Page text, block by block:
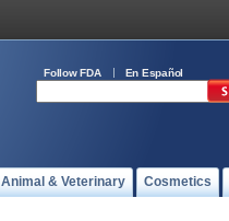
Follow FDA En Español
Animal & Veterinary Cosmetics